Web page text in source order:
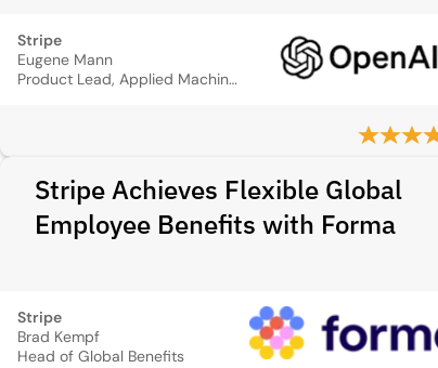
Stripe
Eugene Mann
Product Lead, Applied Machine Learning
Stripe Achieves Flexible Global
Employee Benefits with Forma
Stripe
Brad Kempf
Head of Global Benefits